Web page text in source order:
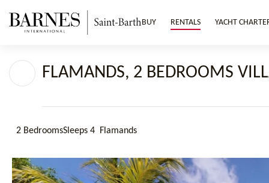
BUY RENTALS YACHT
FLAMANDS, 2 BEDROOMS
2 BedroomsSleeps 4 Flamands